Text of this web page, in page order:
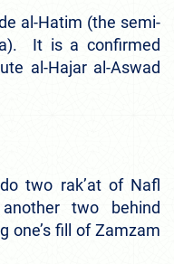
al-Hatim (the semi-
It is a confirmed
al-Hajar al-Aswad
two rak’at of Nafl
two behind
one’s fill of Zamzam